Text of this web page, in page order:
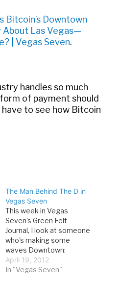
Bitcoin’s Downtown
About Las Vegas—
| Vegas Seven.
handles so much
of payment should
to see how Bitcoin
The Man Behind The D in
Vegas Seven
This week in Vegas
Seven's Green Felt
Journal, I look at someone
who's making some
waves Downtown:
Although the energy of
Tony Hsieh and other non-
April 19, 2012
In "Vegas Seven"